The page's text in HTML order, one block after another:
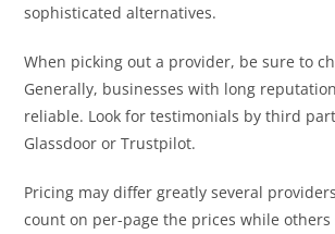
sophisticated alternatives.
When picking out a provider, be sure to
Generally, businesses with long
reliable. Look for testimonials by third
Glassdoor or Trustpilot.
Pricing may differ greatly several
count on per-page the prices while